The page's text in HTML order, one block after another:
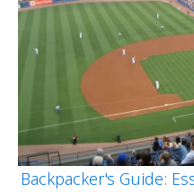
Backpacker's Guide: